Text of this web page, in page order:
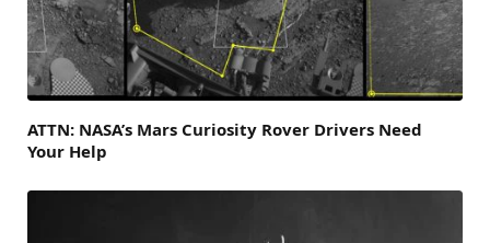
ATTN: NASA’s Mars Curiosity Rover Drivers Need
Your Help